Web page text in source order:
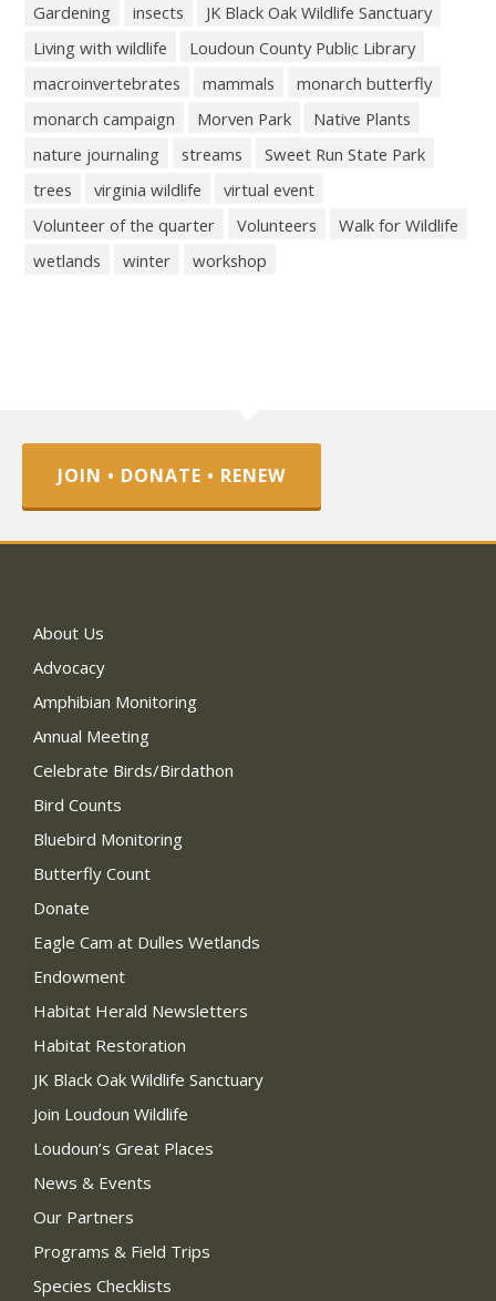
Gardening
insects
JK Black Oak Wildlife Sanctuary
Living with wildlife
Loudoun County Public Library
macroinvertebrates
mammals
monarch butterfly
monarch campaign
Morven Park
Native Plants
nature journaling
streams
Sweet Run State Park
trees
virginia wildlife
virtual event
Volunteer of the quarter
Volunteers
Walk for Wildlife
wetlands
winter workshop
JOIN • DONATE • RENEW
About Us
Advocacy
Amphibian Monitoring
Annual Meeting
Celebrate Birds/Birdathon
Bird Counts
Bluebird Monitoring
Butterfly Count
Donate
Eagle Cam at Dulles Wetlands
Endowment
Habitat Herald Newsletters
Habitat Restoration
JK Black Oak Wildlife Sanctuary
Join Loudoun Wildlife
Loudoun’s Great Places
News & Events
Our Partners
Programs & Field Trips
Species Checklists